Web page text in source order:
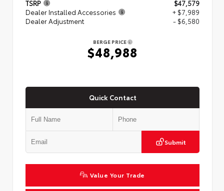
TSRP
$47,579
Dealer Installed Accessories
+ $7,989
Dealer Adjustment
- $6,580
BERGE PRICE
$48,988
Quick Contact
Submit
Value Your Trade